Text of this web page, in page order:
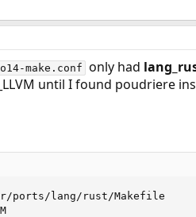
make.conf only had
until I found poudriere
ports/lang/rust/Makefile